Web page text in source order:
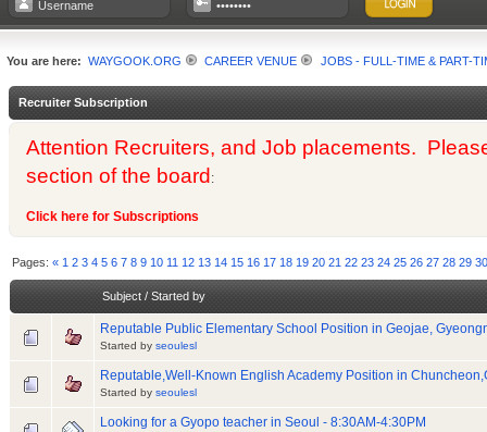
You are here: WAYGOOK.ORG CAREER VENUE JOBS - FULL-TIME & PART-
Recruiter Subscription
Attention Recruiters, and Job placements.
section of the board:
Click here for Subscriptions
Pages:« 1 2 3 4 5 6 7 8 9 10 11 12 13 14 15 16 17 18 19 20 21 22 23 24 25 26 27 28 29
Subject/ Started by
Reputable Public Elementary School Position in Geojae,
Started by seoulesl
Reputable,Well-Known English Academy Position in
Started by seoulesl
Looking for a Gyopo teacher in Seoul - 8:30AM-4:30PM